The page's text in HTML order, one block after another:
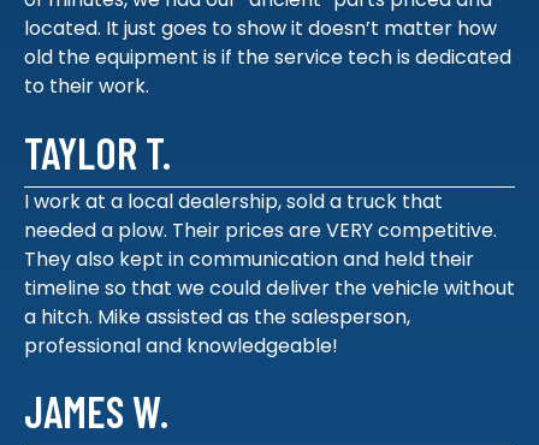
located. It just goes to show it doesn’t matter how
old the equipment is if the service tech is dedicated
to their work.
TAYLOR T.
I work at a local dealership, sold a truck that
needed a plow. Their prices are VERY competitive.
They also kept in communication and held their
timeline so that we could deliver the vehicle without
a hitch. Mike assisted as the salesperson,
professional and knowledgeable!
JAMES W.